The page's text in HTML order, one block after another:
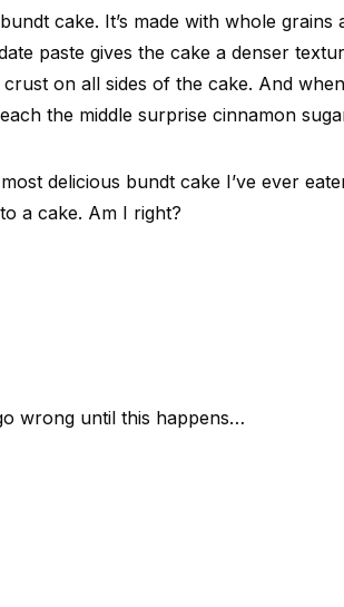
cake. It’s made with whole
paste gives the cake a denser
on all sides of the cake. And
the middle surprise cinnamon
delicious bundt cake I’ve ever
a cake. Am I right?
wrong until this happens…